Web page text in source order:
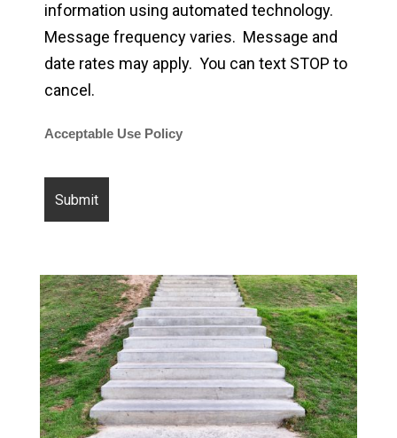
information using automated technology.
Message frequency varies. Message and
date rates may apply. You can text STOP to
cancel.
Acceptable Use Policy